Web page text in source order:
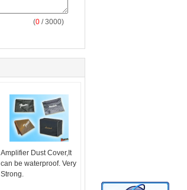
(0 / 3000)
Amplifier Dust Cover,It
can be waterproof. Very
Strong.